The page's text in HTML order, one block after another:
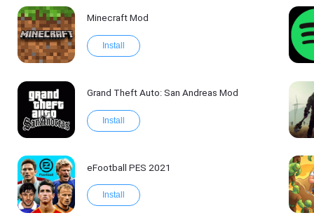
Minecraft Mod
Install
Grand Theft Auto: San Andreas Mod
Install
eFootball PES 2021
Install